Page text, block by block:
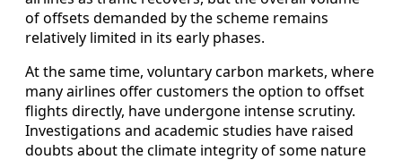
of offsets demanded by the scheme remains
relatively limited in its early phases.
At the same time, voluntary carbon markets, where
many airlines offer customers the option to offset
flights directly, have undergone intense scrutiny.
Investigations and academic studies have raised
doubts about the climate integrity of some nature